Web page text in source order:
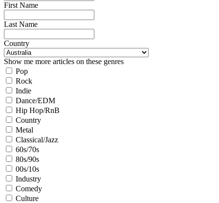
First Name
Last Name
Country
Show me more articles on these genres
Pop
Rock
Indie
Dance/EDM
Hip Hop/RnB
Country
Metal
Classical/Jazz
60s/70s
80s/90s
00s/10s
Industry
Comedy
Culture